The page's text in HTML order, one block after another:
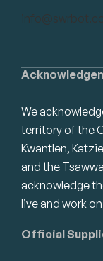
We
territory of the
Kwantlen,
and the
acknowledge
live and work
Official